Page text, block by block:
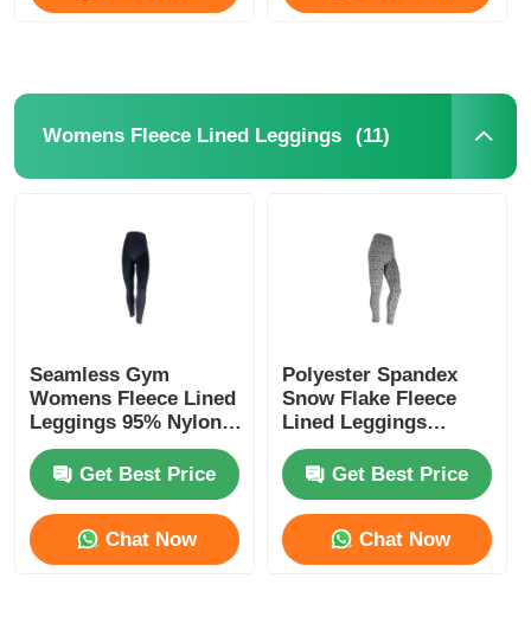
Womens Fleece Lined Leggings (11)
Seamless Gym
Womens Fleece Lined
Leggings 95% Nylon
5% Spandex
Get Best Price
Chat Now
Polyester Spandex
Snow Flake Fleece
Lined Leggings
Womens
Get Best Price
Chat Now